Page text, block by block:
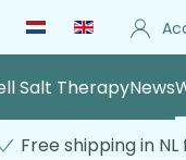
Salt TherapyNews
Free shipping in